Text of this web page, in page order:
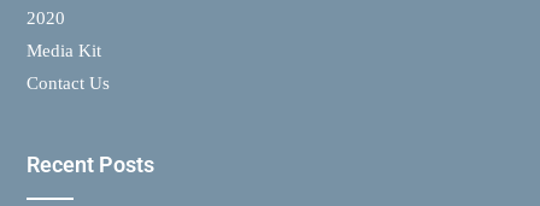
2020
Media Kit
Contact Us
Recent Posts